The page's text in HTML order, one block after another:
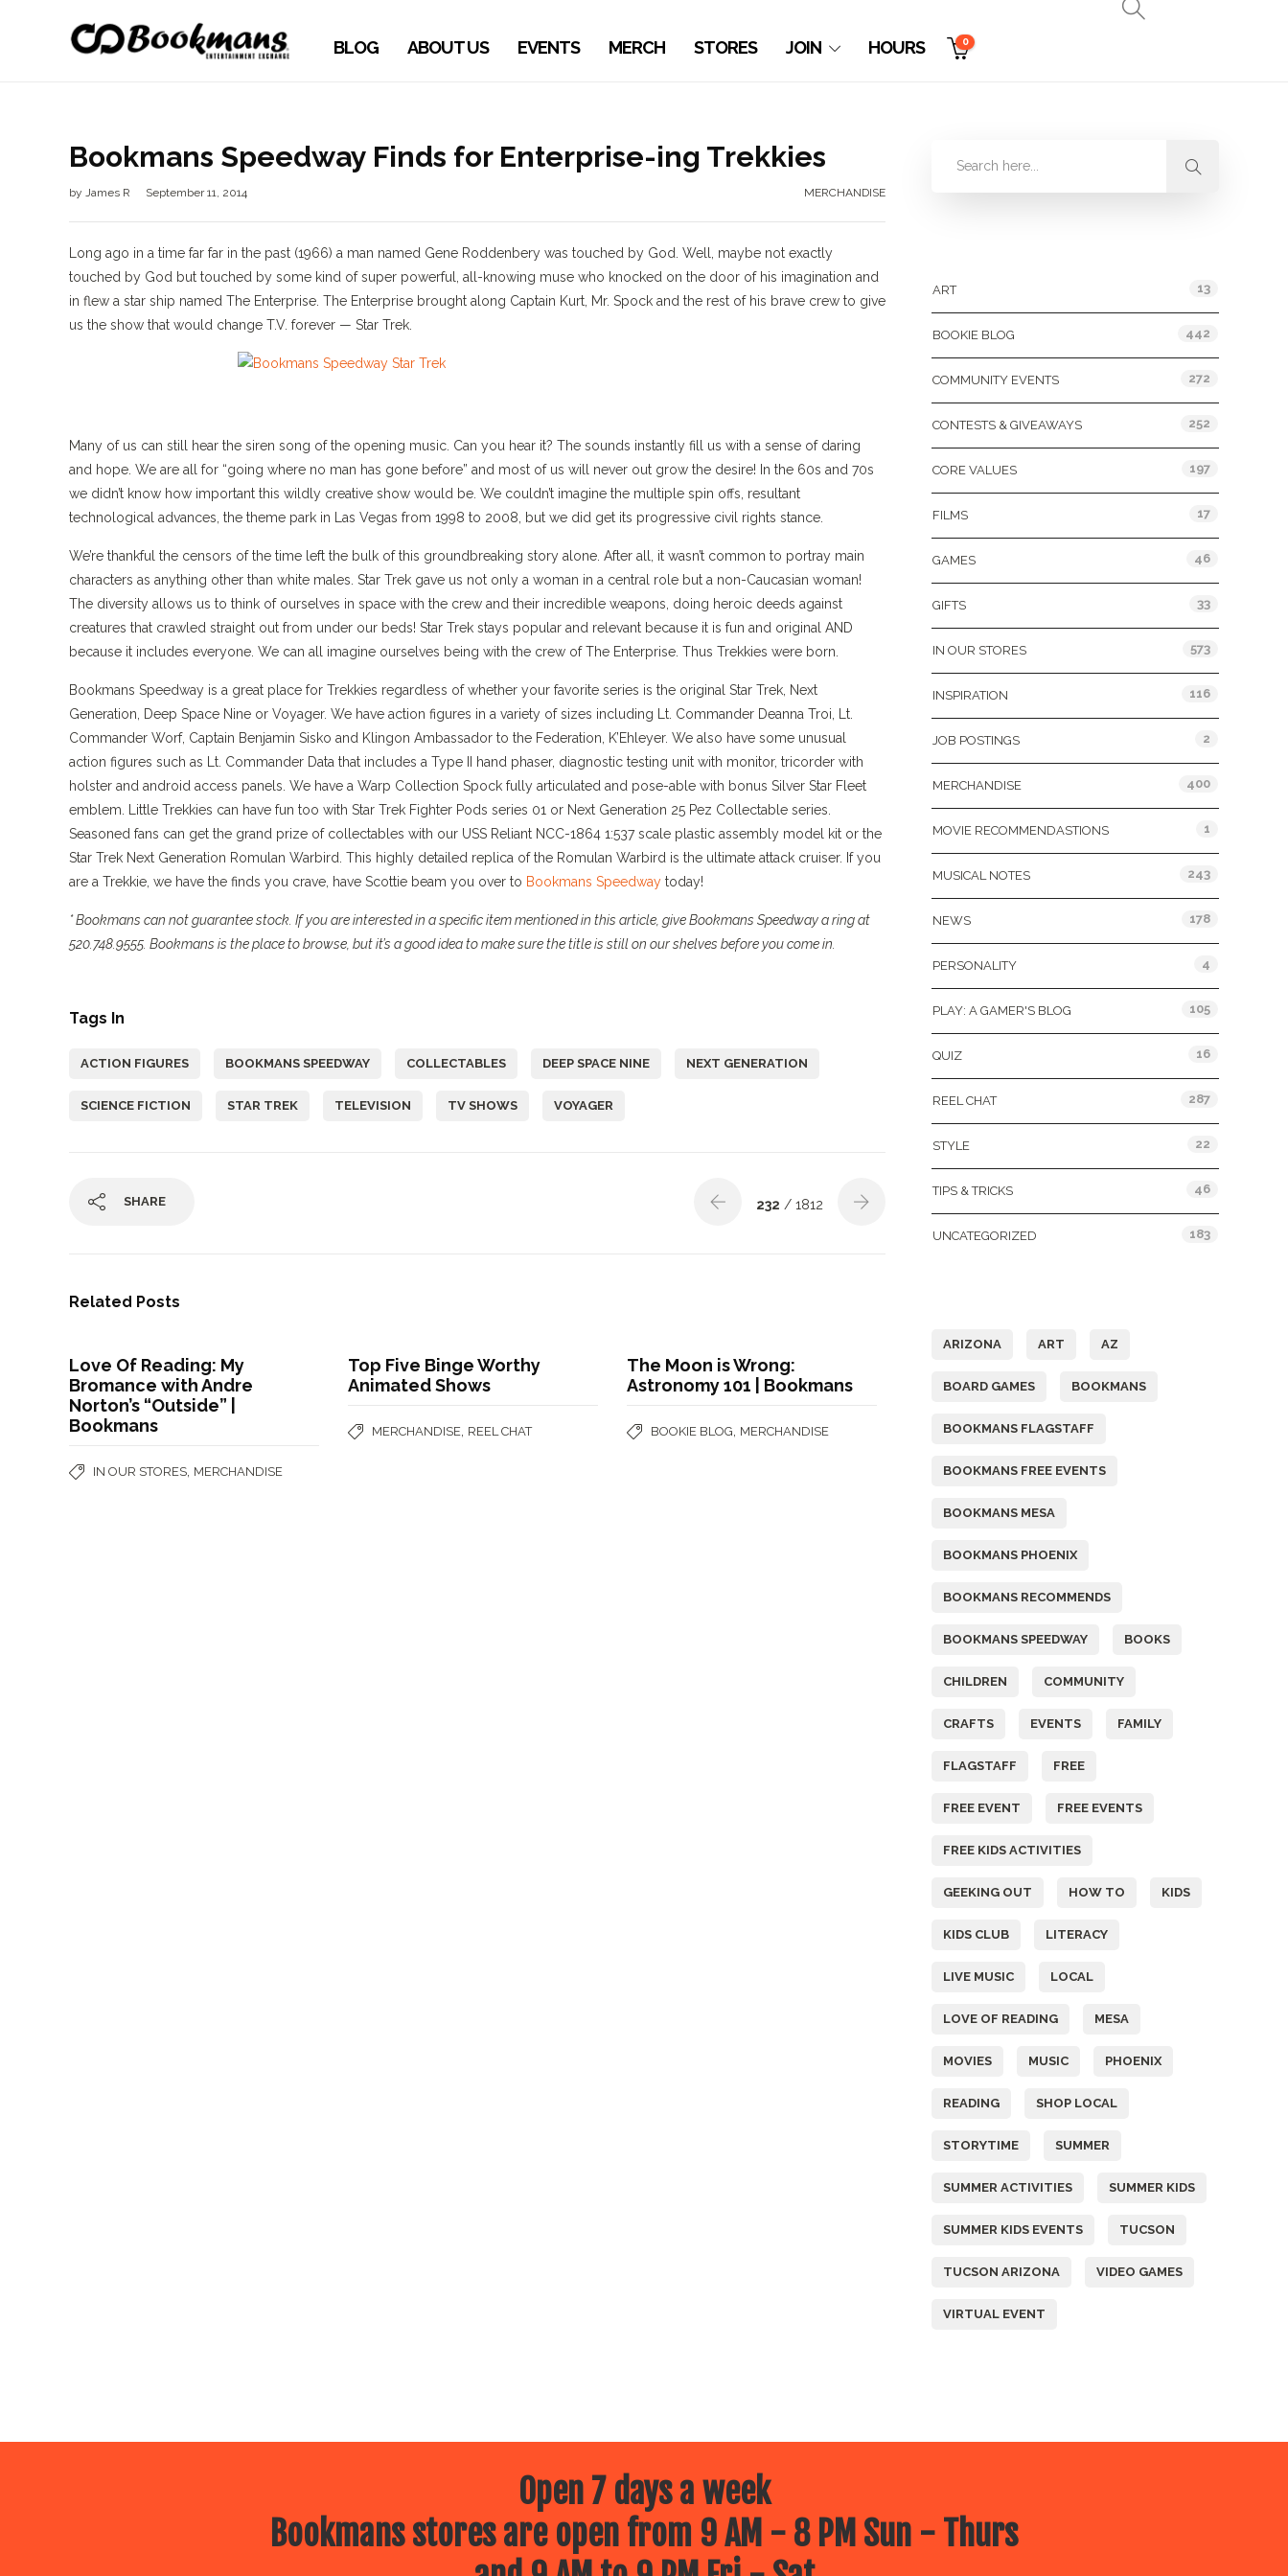
BLOG ABOUT US EVENTS MERCH STORES JOIN HOURS 0
Bookmans Speedway Finds for Enterprise-ing Trekkies
by James R September 11, 2014 MERCHANDISE
Long ago in a time far far in the past (1966) a man named Gene Roddenbery was touched by God. Well, maybe not exactly
touched by God but touched by some kind of super powerful, all-knowing muse who knocked on the door of his imagination and
in flew a star ship named The Enterprise. The Enterprise brought along Captain Kurt, Mr. Spock and the rest of his brave crew to give
us the show that would change T.V. forever — Star Trek.
Many of us can still hear the siren song of the opening music. Can you hear it? The sounds instantly fill us with a sense of daring
and hope. We are all for “going where no man has gone before” and most of us will never out grow the desire! In the 60s and 70s
we didn’t know how important this wildly creative show would be. We couldn’t imagine the multiple spin offs, resultant
technological advances, the theme park in Las Vegas from 1998 to 2008, but we did get its progressive civil rights stance.
We’re thankful the censors of the time left the bulk of this groundbreaking story alone. After all, it wasn’t common to portray main
characters as anything other than white males. Star Trek gave us not only a woman in a central role but a non-Caucasian woman!
The diversity allows us to think of ourselves in space with the crew and their incredible weapons, doing heroic deeds against
creatures that crawled straight out from under our beds! Star Trek stays popular and relevant because it is fun and original AND
because it includes everyone. We can all imagine ourselves being with the crew of The Enterprise. Thus Trekkies were born.
Bookmans Speedway is a great place for Trekkies regardless of whether your favorite series is the original Star Trek, Next
Generation, Deep Space Nine or Voyager. We have action figures in a variety of sizes including Lt. Commander Deanna Troi, Lt.
Commander Worf, Captain Benjamin Sisko and Klingon Ambassador to the Federation, K’Ehleyer. We also have some unusual
action figures such as Lt. Commander Data that includes a Type II hand phaser, diagnostic testing unit with monitor, tricorder with
holster and android access panels. We have a Warp Collection Spock fully articulated and pose-able with bonus Silver Star Fleet
emblem. Little Trekkies can have fun too with Star Trek Fighter Pods series 01 or Next Generation 25 Pez Collectable series.
Seasoned fans can get the grand prize of collectables with our USS Reliant NCC-1864 1:537 scale plastic assembly model kit or the
Star Trek Next Generation Romulan Warbird. This highly detailed replica of the Romulan Warbird is the ultimate attack cruiser. If you
are a Trekkie, we have the finds you crave, have Scottie beam you over to Bookmans Speedway today!
* Bookmans can not guarantee stock. If you are interested in a specific item mentioned in this article, give Bookmans Speedway a ring at
520.748.9555. Bookmans is the place to browse, but it’s a good idea to make sure the title is still on our shelves before you come in.
Tags In
ACTION FIGURES BOOKMANS SPEEDWAY COLLECTABLES DEEP SPACE NINE NEXT GENERATION
SCIENCE FICTION STAR TREK TELEVISION TV SHOWS VOYAGER
SHARE 232 / 1812
Related Posts
Love Of Reading: My
Bromance with Andre
Norton’s “Outside” |
Bookmans
IN OUR STORES MERCHANDISE
Top Five Binge Worthy
Animated Shows
MERCHANDISE REEL CHAT
The Moon is Wrong:
Astronomy 101 | Bookmans
BOOKIE BLOG MERCHANDISE
ART 13
BOOKIE BLOG 442
COMMUNITY EVENTS 272
CONTESTS & GIVEAWAYS 252
CORE VALUES 197
FILMS 17
GAMES 46
GIFTS 33
IN OUR STORES 573
INSPIRATION 116
JOB POSTINGS 2
MERCHANDISE 400
MOVIE RECOMMENDASTIONS 1
MUSICAL NOTES 243
NEWS 178
PERSONALITY 4
PLAY: A GAMER'S BLOG 105
QUIZ 16
REEL CHAT 287
STYLE 22
TIPS & TRICKS 46
UNCATEGORIZED 183
ARIZONA ART AZ
BOARD GAMES BOOKMANS
BOOKMANS FLAGSTAFF
BOOKMANS FREE EVENTS
BOOKMANS MESA
BOOKMANS PHOENIX
BOOKMANS RECOMMENDS
BOOKMANS SPEEDWAY BOOKS
CHILDREN COMMUNITY
CRAFTS EVENTS FAMILY
FLAGSTAFF FREE
FREE EVENT FREE EVENTS
FREE KIDS ACTIVITIES
GEEKING OUT HOW TO KIDS
KIDS CLUB LITERACY
LIVE MUSIC LOCAL
LOVE OF READING MESA
MOVIES MUSIC PHOENIX
READING SHOP LOCAL
STORYTIME SUMMER
SUMMER ACTIVITIES SUMMER KIDS
SUMMER KIDS EVENTS TUCSON
TUCSON ARIZONA VIDEO GAMES
VIRTUAL EVENT
Open 7 days a week
Bookmans stores are open from 9 AM - 8 PM Sun - Thurs